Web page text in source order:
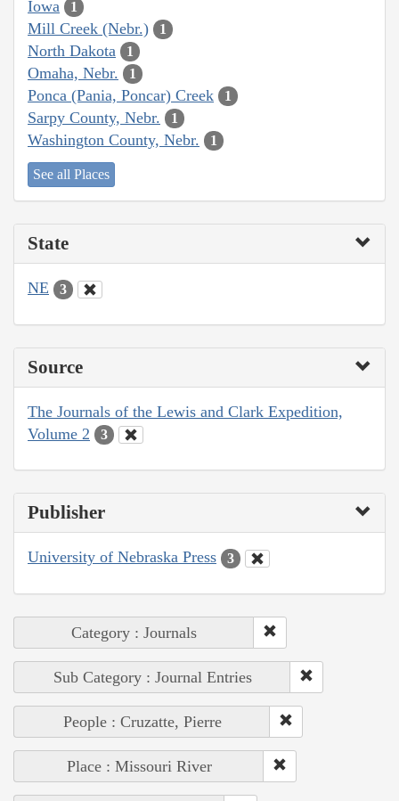
Iowa 1
Mill Creek (Nebr.) 1
North Dakota 1
Omaha, Nebr. 1
Ponca (Pania, Poncar) Creek 1
Sarpy County, Nebr. 1
Washington County, Nebr. 1
See all Places
State
NE 3
Source
The Journals of the Lewis and Clark Expedition,
Volume 2
3
Publisher
University of Nebraska Press 3
Category : Journals
Sub Category : Journal Entries
People : Cruzatte, Pierre
Place : Missouri River